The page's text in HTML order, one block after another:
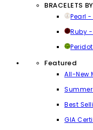
BRACELETS
Pearl
Ruby
Featured
All-New
Best
GIA